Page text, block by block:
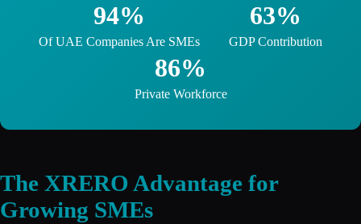
94%
Of UAE Companies Are SMEs
63%
GDP Contribution
86%
Private Workforce
The XRERO Advantage for
Growing SMEs